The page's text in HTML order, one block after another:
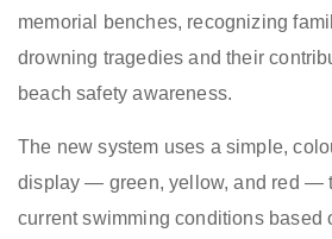
memorial benches, recognizing
drowning tragedies and their
beach safety awareness.
The new system uses a simple,
display — green, yellow, and red —
current swimming conditions based